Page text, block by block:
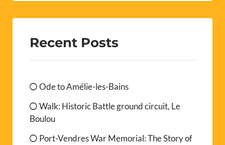
Recent Posts
Ode to Amélie-les-Bains
Walk: Historic Battle ground circuit, Le
Boulou
Port-Vendres War Memorial: The Story of